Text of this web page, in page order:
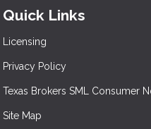
Quick Links
Licensing
Privacy Policy
Texas Brokers SML Consumer
Site Map